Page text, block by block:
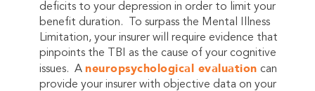
deficits to your depression in order to limit your
benefit duration. To surpass the Mental Illness
Limitation, your insurer will require evidence that
pinpoints the TBI as the cause of your cognitive
issues. A neuropsychological evaluation can
provide your insurer with objective data on your